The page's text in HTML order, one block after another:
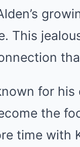
This
for
the
time with